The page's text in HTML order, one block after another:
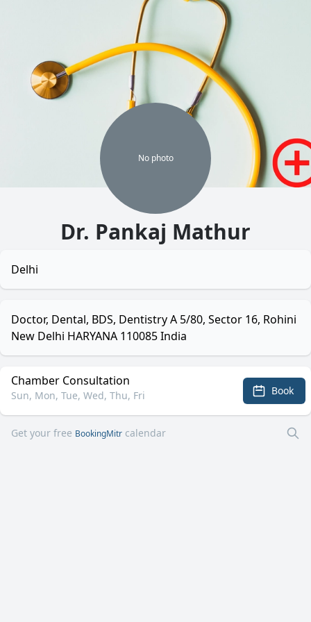
No photo
Dr. Pankaj Mathur
Delhi
Doctor, Dental, BDS, Dentistry A 5/80, Sector 16, Rohini
New Delhi HARYANA 110085 India
Chamber Consultation
Sun, Mon, Tue, Wed, Thu, Fri Book
Get your free BookingMitr calendar